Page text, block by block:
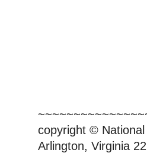
copyright ©
Arlington, Virginia